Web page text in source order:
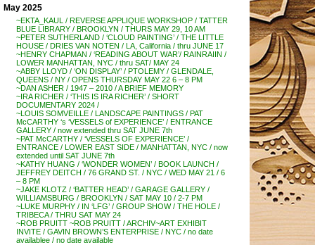
May 2025
~EKTA_KAUL / REVERSE APPLIQUE WORKSHOP / TATTER
BLUE LIBRARY / BROOKLYN / THURS MAY 29, 10 AM
~PETER SUTHERLAND / ‘CLOUD PAINTING’ / THE LITTLE
HOUSE / DRIES VAN NOTEN / LA, California / thru JUNE 17
~HENRY CHAPMAN / ‘READING ABOUT WAR’/ RAINRAIIN /
LOWER MANHATTAN, NYC / thru SAT/ MAY 24
~ABBY LLOYD / ‘ON DISPLAY’ / PTOLEMY / GLENDALE,
QUEENS / NY / OPENS THURSDAY MAY 22 6 – 8 PM
~DAN ASHER / 1947 – 2010 / A BRIEF MEMORY
~IRA RICHER / ‘THIS IS IRA RICHER’ / SHORT
DOCUMENTARY 2024 /
~LOUIS SOMVEILLE / LANDSCAPE PAINTINGS / PAT
McCARTHY ‘s ‘VESSELS of EXPERIENCE’ / ENTRANCE
GALLERY / now extended thru SAT JUNE 7th
~PAT McCARTHY / ‘VESSELS OF EXPERIENCE’ /
ENTRANCE / LOWER EAST SIDE / MANHATTAN, NYC / now
extended until SAT JUNE 7th
~KATHY HUANG / ‘WONDER WOMEN’ / BOOK LAUNCH /
JEFFREY DEITCH / 76 GRAND ST. / NYC / WED MAY 21 / 6
– 8 PM
~JAKE KLOTZ / ‘BATTER HEAD’ / GARAGE GALLERY /
WILLIAMSBURG / BROOKLYN / SAT MAY 10 / 2-7 PM
~LUKE MURPHY / IN ‘LFG’ / GROUP SHOW / THE HOLE /
TRIBECA / THRU SAT MAY 24
~ROB PRUITT ~ROB PRUITT / ARCHIV~ART EXHIBIT
INVITE / GAVIN BROWN’S ENTERPRISE / NYC / no date
availablee / no date available